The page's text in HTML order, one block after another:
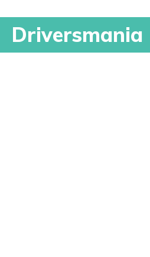
SkipDriversmania